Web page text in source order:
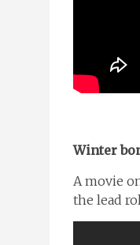
Winter
A movie
the lead